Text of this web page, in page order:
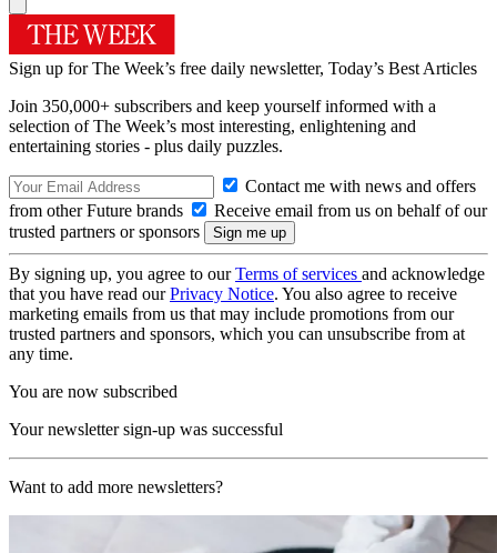
Sign up for The Week’s free daily newsletter, Today’s Best Articles
Join 350,000+ subscribers and keep yourself informed with a
selection of The Week’s most interesting, enlightening and
entertaining stories - plus daily puzzles.
Contact me with news and offers
from other Future brands
Receive email from us on behalf of our
trusted partners or sponsors
By signing up, you agree to ourTerms of services and acknowledge
that you have read ourPrivacy Notice. You also agree to receive
marketing emails from us that may include promotions from our
trusted partners and sponsors, which you can unsubscribe from at
any time.
You are now subscribed
Your newsletter sign-up was successful
Want to add more newsletters?